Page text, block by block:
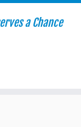
a Chance